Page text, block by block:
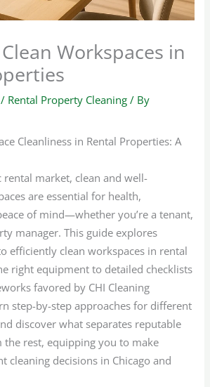
Workspaces in
/ Rental Property Cleaning / By
Cleanliness in Rental Properties: A
rental market, clean and well-
are essential for health,
of mind—whether you’re a tenant,
manager. This guide explores
efficiently clean workspaces in rental
right equipment to detailed checklists
favored by CHI Cleaning
step-by-step approaches for different
discover what separates reputable
the rest, equipping you to make
cleaning decisions in Chicago and